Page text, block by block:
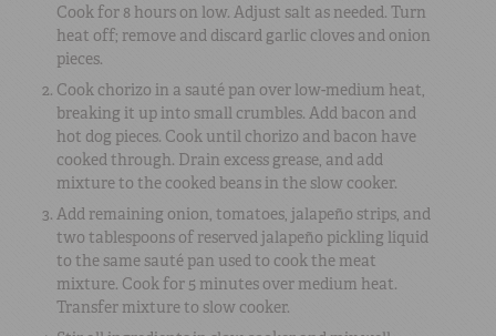
Cook for 8 hours on low. Adjust salt as needed. Turn
heat off; remove and discard garlic cloves and onion
pieces.
Cook chorizo in a sauté pan over low-medium heat,
breaking it up into small crumbles. Add bacon and
hot dog pieces. Cook until chorizo and bacon have
cooked through. Drain excess grease, and add
mixture to the cooked beans in the slow cooker.
Add remaining onion, tomatoes, jalapeño strips, and
two tablespoons of reserved jalapeño pickling liquid
to the same sauté pan used to cook the meat
mixture. Cook for 5 minutes over medium heat.
Transfer mixture to slow cooker.